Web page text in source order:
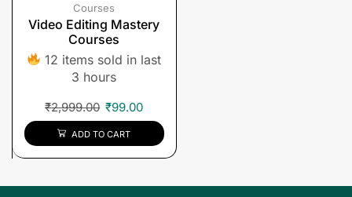
Courses
Video Editing Mastery
Courses
12 items sold in last
3 hours
₹2,999.00 ₹99.00
ADD TO CART